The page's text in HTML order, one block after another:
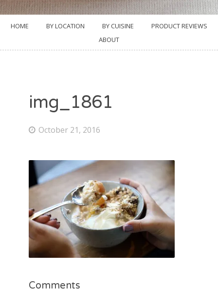
HOME BY LOCATION BY CUISINE
PRODUCT REVIEWS
ABOUT
img_1861
October 21, 2016
Comments